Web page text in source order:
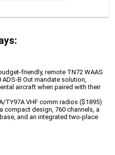
friendly, remote TN72 WAAS
ADS-B Out mandate solution,
aircraft when paired with their
TY97A VHF comm radios ($1895)
compact design, 760 channels, a
and an integrated two-place